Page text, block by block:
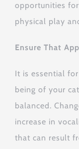
opportunities
physical play
Ensure That
It is essential
being of your
balanced.
increase in
that can result